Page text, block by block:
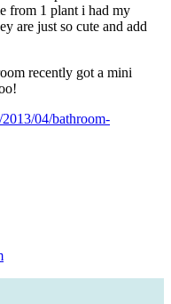
from 1 plant i had my
are just so cute and add
recently got a mini
04/bathroom-